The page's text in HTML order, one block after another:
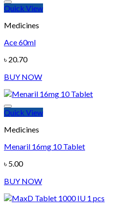
Quick View
Medicines
Ace 60ml
৳ 20.70
BUY NOW
Quick View
Medicines
Menaril 16mg 10 Tablet
৳ 5.00
BUY NOW